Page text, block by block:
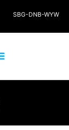
SBG-DNB-WYW